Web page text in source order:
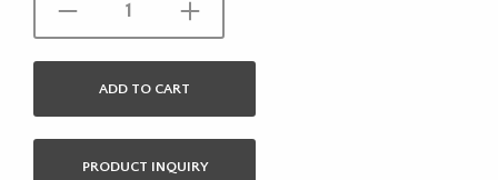
ADD TO CART
PRODUCT INQUIRY